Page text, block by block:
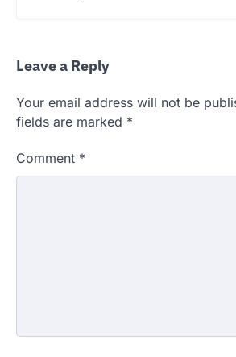
Leave a Reply
Your email address will not be
fields are marked *
Comment *